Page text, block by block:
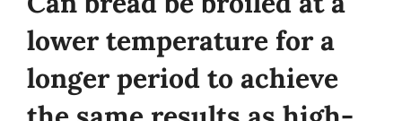
lower temperature for a
longer period to achieve